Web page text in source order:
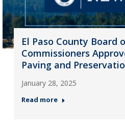
El Paso County Board
Commissioners
Paving and
January 28, 2025
Read more